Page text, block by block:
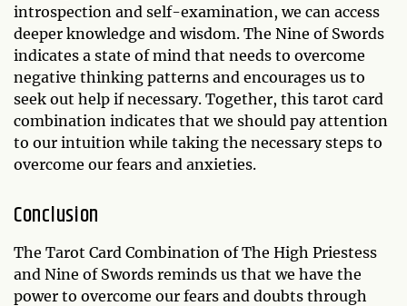
introspection and self-examination, we can access
deeper knowledge and wisdom. The Nine of Swords
indicates a state of mind that needs to overcome
negative thinking patterns and encourages us to
seek out help if necessary. Together, this tarot card
combination indicates that we should pay attention
to our intuition while taking the necessary steps to
overcome our fears and anxieties.
Conclusion
The Tarot Card Combination of The High Priestess
and Nine of Swords reminds us that we have the
power to overcome our fears and doubts through